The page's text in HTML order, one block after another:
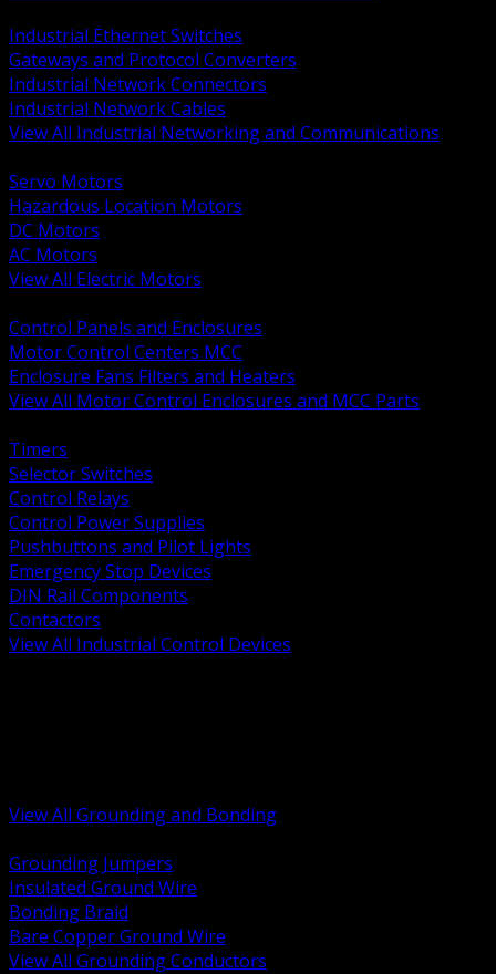
Industrial Ethernet Switches
Gateways and Protocol Converters
Industrial Network Connectors
Industrial Network Cables
View All Industrial Networking and Communications
Servo Motors
Hazardous Location Motors
DC Motors
AC Motors
View All Electric Motors
Control Panels and Enclosures
Motor Control Centers MCC
Enclosure Fans Filters and Heaters
View All Motor Control Enclosures and MCC Parts
Timers
Selector Switches
Control Relays
Control Power Supplies
Pushbuttons and Pilot Lights
Emergency Stop Devices
DIN Rail Components
Contactors
View All Industrial Control Devices
View All Grounding and Bonding
Grounding Jumpers
Insulated Ground Wire
Bonding Braid
Bare Copper Ground Wire
View All Grounding Conductors